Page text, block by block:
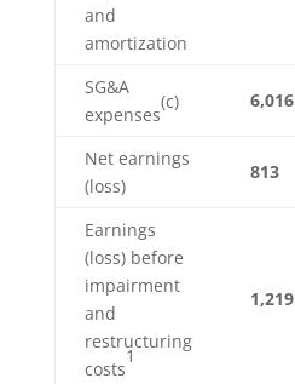
and
amortization
SG&A
expenses
(c) 6,016
Net earnings
(loss)
813
Earnings
(loss) before
impairment
and
restructuring
costs
1
1,219